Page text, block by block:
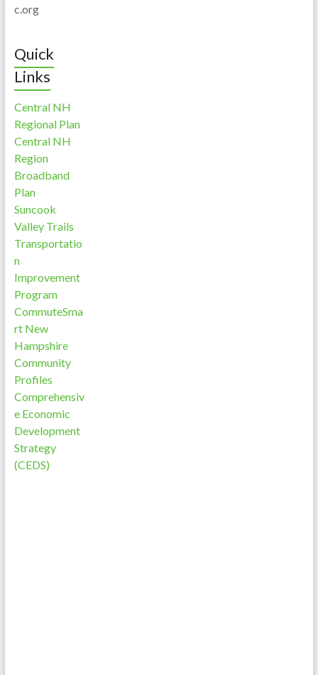
c.org
Quick
Links
Central NH
Regional Plan
Central NH
Region
Broadband
Plan
Suncook
Valley Trails
Transportatio
n
Improvement
Program
CommuteSma
rt New
Hampshire
Community
Profiles
Comprehensiv
e Economic
Development
Strategy
(CEDS)